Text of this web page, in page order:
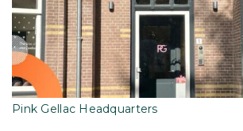
Pink Gellac Headquarters